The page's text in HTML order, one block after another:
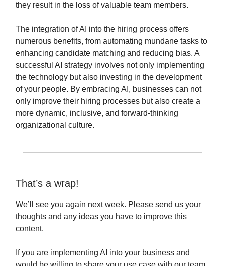
they result in the loss of valuable team members.
The integration of AI into the hiring process offers
numerous benefits, from automating mundane tasks to
enhancing candidate matching and reducing bias. A
successful AI strategy involves not only implementing
the technology but also investing in the development
of your people. By embracing AI, businesses can not
only improve their hiring processes but also create a
more dynamic, inclusive, and forward-thinking
organizational culture.
That’s a wrap!
We’ll see you again next week. Please send us your
thoughts and any ideas you have to improve this
content.
If you are implementing AI into your business and